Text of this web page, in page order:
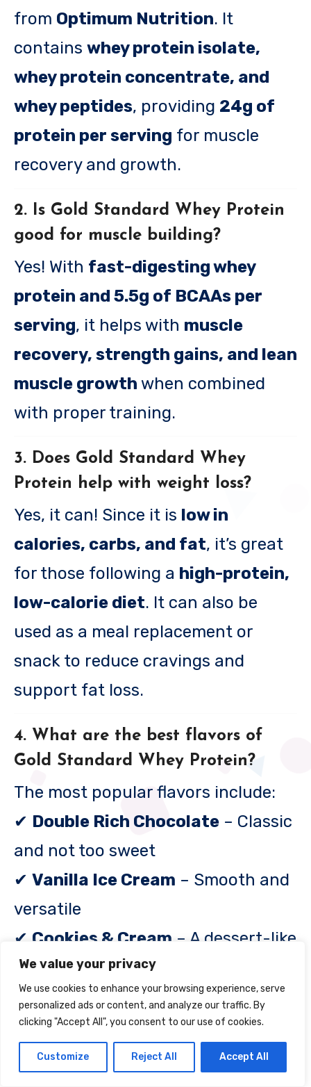
We value your privacy
We use cookies to enhance your browsing experience, serve
personalized ads or content, and analyze our traffic. By
clicking "Accept All", you consent to our use of cookies.
Customize Reject All Accept All
from Optimum Nutrition. It
contains whey protein isolate,
whey protein concentrate, and
whey peptides, providing 24g of
protein per serving for muscle
recovery and growth.
2. Is Gold Standard Whey Protein
good for muscle building?
Yes! With fast-digesting whey
protein and 5.5g of BCAAs per
serving, it helps with muscle
recovery, strength gains, and lean
muscle growth when combined
with proper training.
3. Does Gold Standard Whey
Protein help with weight loss?
Yes, it can! Since it is low in
calories, carbs, and fat, it’s great
for those following a high-protein,
low-calorie diet. It can also be
used as a meal replacement or
snack to reduce cravings and
support fat loss.
4. What are the best flavors of
Gold Standard Whey Protein?
The most popular flavors include:
✔ Double Rich Chocolate – Classic
and not too sweet
✔ Vanilla Ice Cream – Smooth and
versatile
✔ Cookies & Cream – A dessert-like
option
✔Mocha Cappuccino– Great for
coffee lovers
Strawberry Banana
– Fruity and